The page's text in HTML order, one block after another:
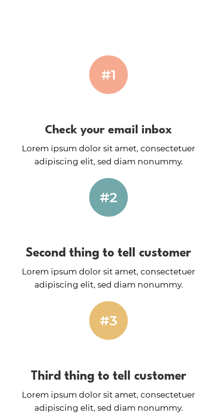
#1
Check your email inbox
Lorem ipsum dolor sit amet, consectetuer
adipiscing elit, sed diam nonummy.
#2
Second thing to tell customer
Lorem ipsum dolor sit amet, consectetuer
adipiscing elit, sed diam nonummy.
#3
Third thing to tell customer
Lorem ipsum dolor sit amet, consectetuer
adipiscing elit, sed diam nonummy.